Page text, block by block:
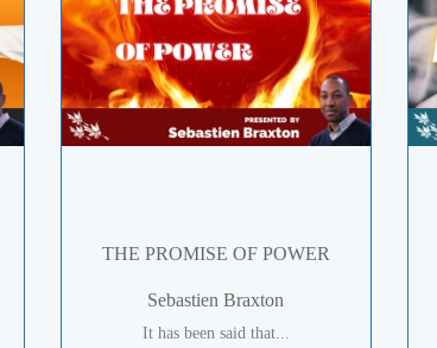
THE PROMISE OF POWER
Sebastien Braxton
It has been said that...